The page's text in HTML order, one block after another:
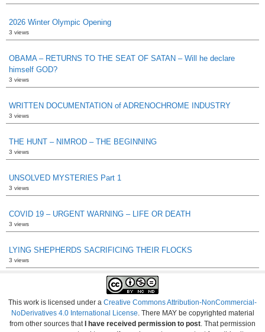
2026 Winter Olympic Opening
3 views
OBAMA – RETURNS TO THE SEAT OF SATAN – Will he declare
himself GOD?
3 views
WRITTEN DOCUMENTATION of ADRENOCHROME INDUSTRY
3 views
THE HUNT – NIMROD – THE BEGINNING
3 views
UNSOLVED MYSTERIES Part 1
3 views
COVID 19 – URGENT WARNING – LIFE OR DEATH
3 views
LYING SHEPHERDS SACRIFICING THEIR FLOCKS
3 views
This work is licensed under a Creative Commons Attribution-NonCommercial-
NoDerivatives 4.0 International License . There MAY be copyrighted material
from other sources that I have received permission to post . That permission